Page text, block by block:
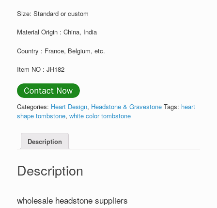
Size: Standard or custom
Material Origin : China, India
Country : France, Belgium, etc.
Item NO : JH182
Categories: Heart Design, Headstone & Gravestone Tags: heart
shape tombstone, white color tombstone
Description
Description
wholesale headstone suppliers